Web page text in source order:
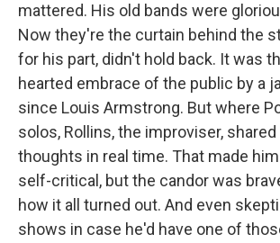
mattered. His old bands were
Now they're the curtain behind the
for his part, didn't hold back. It was
hearted embrace of the public by a
since Louis Armstrong. But where
solos, Rollins, the improviser,
thoughts in real time. That made
self-critical, but the candor was
how it all turned out. And even
shows in case he'd have one of